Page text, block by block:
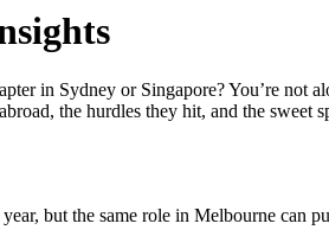
in Sydney or Singapore? You’re not
the hurdles they hit, and the sweet
but the same role in Melbourne can